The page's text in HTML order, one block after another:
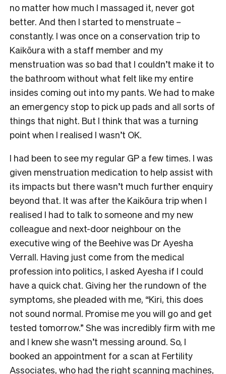
no matter how much I massaged it, never got
better. And then I started to menstruate –
constantly. I was once on a conservation trip to
Kaikōura with a staff member and my
menstruation was so bad that I couldn’t make it to
the bathroom without what felt like my entire
insides coming out into my pants. We had to make
an emergency stop to pick up pads and all sorts of
things that night. But I think that was a turning
point when I realised I wasn’t OK.
I had been to see my regular GP a few times. I was
given menstruation medication to help assist with
its impacts but there wasn’t much further enquiry
beyond that. It was after the Kaikōura trip when I
realised I had to talk to someone and my new
colleague and next-door neighbour on the
executive wing of the Beehive was Dr Ayesha
Verrall. Having just come from the medical
profession into politics, I asked Ayesha if I could
have a quick chat. Giving her the rundown of the
symptoms, she pleaded with me, “Kiri, this does
not sound normal. Promise me you will go and get
tested tomorrow.” She was incredibly firm with me
and I knew she wasn’t messing around. So, I
booked an appointment for a scan at Fertility
Associates, who had the right scanning machines,